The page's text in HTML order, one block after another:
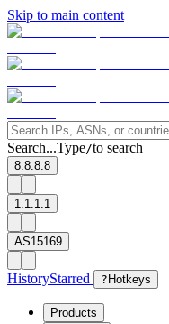
Skip to main content
Search...Type/to search
8.8.8.8
1.1.1.1
AS15169
HistoryStarred ? Hotkeys
Products